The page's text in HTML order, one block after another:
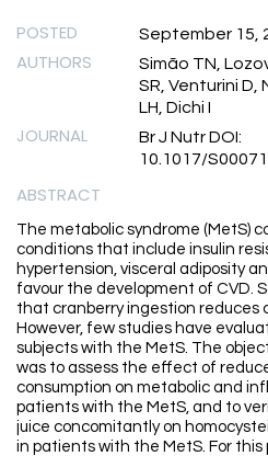
POSTED September 15,
AUTHORS
Simão TN,
SR, Venturini D,
LH, Dichi I
JOURNAL
Br J Nutr DOI:
10.1017/
ABSTRACT
The metabolic syndrome (MetS)
conditions that include insulin
hypertension, visceral adiposity
favour the development of CVD.
that cranberry ingestion reduces
However, few studies have
subjects with the MetS. The
was to assess the effect of
consumption on metabolic and
patients with the MetS, and to
juice concomitantly on
in patients with the MetS. For this